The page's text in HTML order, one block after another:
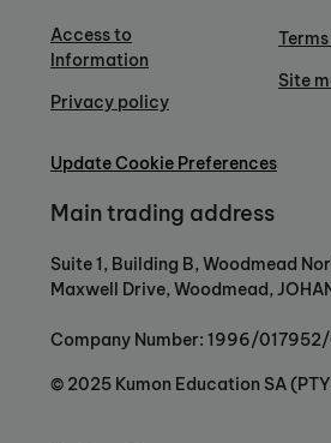
Access to
Information
Privacy policy
Site
Update Cookie Preferences
Main trading address
Suite 1, Building B, Woodmead
Maxwell Drive, Woodmead,
Company Number: 1996/
© 2025 Kumon Education SA